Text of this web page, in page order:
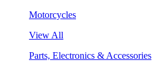
Motorcycles
View All
Parts, Electronics & Accessories